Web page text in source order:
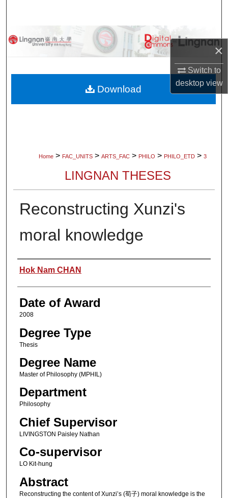
×
Switch to
desktopview
Browse Collections
About
Home > FAC_UNITS > ARTS_FAC > PHILO > PHILO_ETD > 3
LINGNAN THESES
Reconstructing Xunzi's
moral knowledge
Author
Hok Nam CHAN
Date of Award
2008
Degree Type
Thesis
Degree Name
Master of Philosophy (MPHIL)
Department
Philosophy
Chief Supervisor
LIVINGSTON Paisley Nathan
Co-supervisor
LO Kit-hung
Abstract
Reconstructing the content of Xunzi’s (荀子) moral knowledge is the
Download